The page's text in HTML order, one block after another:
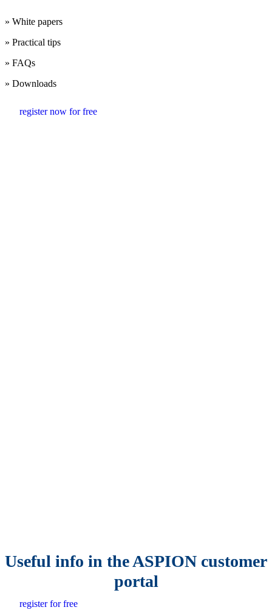
» White papers
» Practical tips
» FAQs
» Downloads
register now for free
Useful info in the ASPION customer
portal
register for free